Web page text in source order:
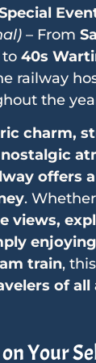
– From
to 40s
railway
the
charm,
offers
.
views,
train,
of all
Your